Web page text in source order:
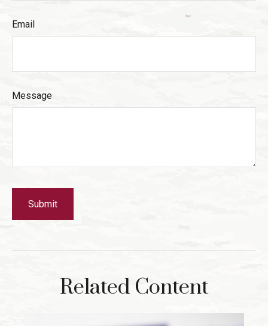
Email
Message
Related Content